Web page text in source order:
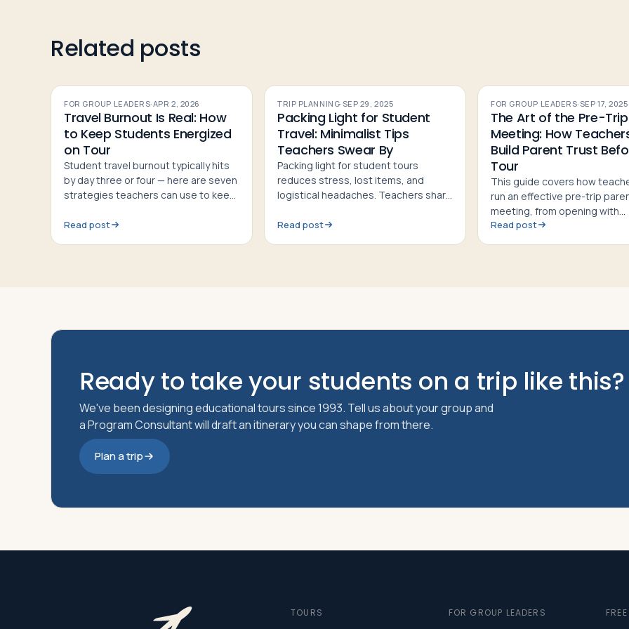
Related posts
FOR GROUP LEADERS·APR 2, 2026
Travel Burnout Is Real: How
to Keep Students Energized
on Tour
Student travel burnout typically hits
by day three or four — here are seven
strategies teachers can use to keep
throughout a tour
Read post
TRIP PLANNING· SEP 29, 2025
Packing Light for Student
Travel: Minimalist Tips
Teachers Swear By
Packing light for student tours
reduces stress, lost items, and
logistical headaches. Teachers share
rules, and sample 9-day packing lists
Read post
FOR GROUP LEADERS· SEP 17, 2025
The Art of the Pre-Trip
Meeting: How
Build Parent Trust
Tour
This guide covers how
run an effective pre-trip
meeting, from opening with
inspiration to handling Q&A and
Read post
Ready to take your students on a trip like this?
We've been designing educational tours since 1993. Tell us about your group and
a Program Consultant will draft an itinerary you can shape from there.
Plan a trip
TOURS FOR GROUP LEADERS